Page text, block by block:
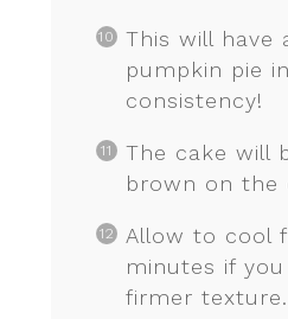
This will have
pumpkin pie
consistency!
The cake will
brown on the
Allow to cool
minutes if
firmer texture.